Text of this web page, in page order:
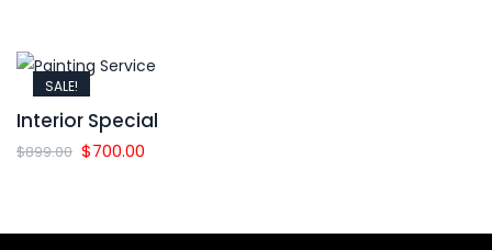
$999.00. $850.00.
SALE!
Interior Special
$899.00 Original
$899.00.
$700.00
$700.00.